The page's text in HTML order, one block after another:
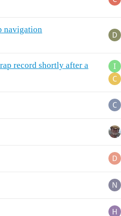
navigation
record shortly after a